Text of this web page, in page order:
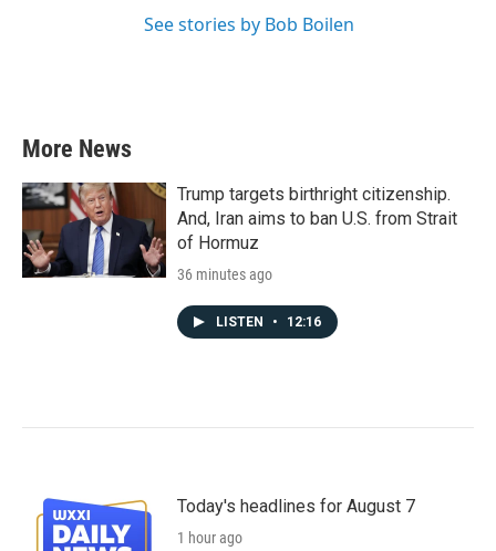
See stories by Bob Boilen
More News
Trump targets birthright citizenship.
And, Iran aims to ban U.S. from Strait
of Hormuz
36 minutes ago
LISTEN • 12:16
Today's headlines for August 7
1 hour ago